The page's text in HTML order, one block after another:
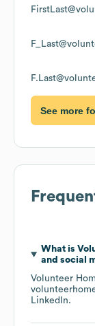
See more
What is
and social
Volunteer
LinkedIn.